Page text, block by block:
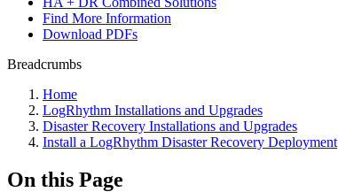
Find More Information
Download PDFs
Breadcrumbs
Home
LogRhythm Installations and Upgrades
Disaster Recovery Installations and Upgrades
Install a LogRhythm Disaster Recovery Deployment
On this Page